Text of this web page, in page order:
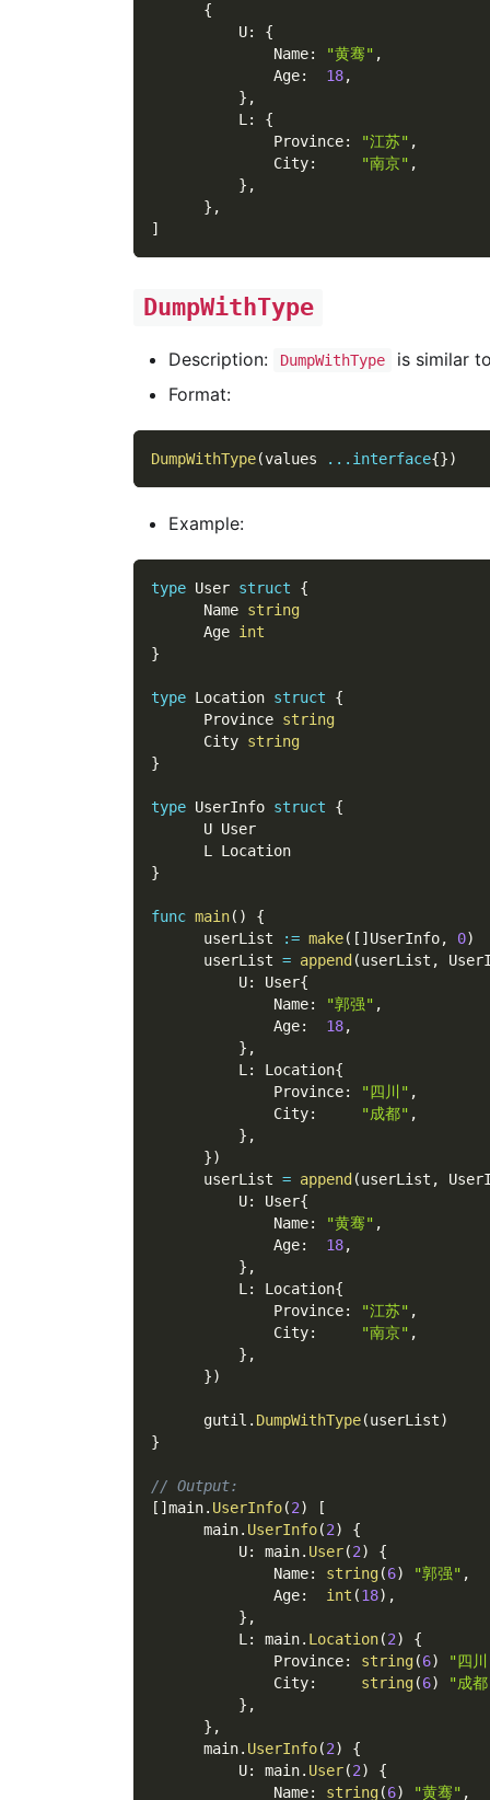
{
          U
:
{
              Name
: "黄骞" ,
              Age
: 18,
} ,
          L
:
{
              Province
: "江苏" ,
              City
: "南京" ,
} ,
} ,
]
DumpWithType
Description: DumpWithType is similar to
Format:
DumpWithType(values ... interface{})
Example:
type User struct
{
      Name
string
      Age
int
}
type Location struct
{
      Province
string
      City
string
}
type UserInfo struct
{
      U User
      L Location
}
func main( )
{
      userList
:= make( [ ] UserInfo, 0)
      userList
= append (userList ,
          U
: User{
              Name
: "郭强" ,
              Age
: 18,
} ,
          L
: Location{
              Province
: "四川" ,
              City
: "成都" ,
} ,
})
      userList
= append (userList ,
          U
: User{
              Name
: "黄骞" ,
              Age
: 18,
} ,
          L
: Location{
              Province
: "江苏" ,
              City
: "南京" ,
} ,
})
      gutil
. DumpWithType(userList)
}
// Output:
[ ] main. UserInfo(2)
[
      main
. UserInfo(2)
{
          U
: main. User(2)
{
              Name
: string(6) "郭强" ,
              Age
: int (18) ,
} ,
          L
: main. Location(2)
{
              Province
: string(6) "四
              City
: string(6) "成
} ,
} ,
      main
. UserInfo(2)
{
          U
: main. User(2)
{
              Name
: string(6) "黄骞" ,